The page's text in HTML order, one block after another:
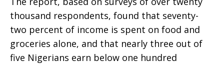
thousand respondents, found that seventy-
two percent of income is spent on food and
groceries alone, and that nearly three out of
five Nigerians earn below one hundred